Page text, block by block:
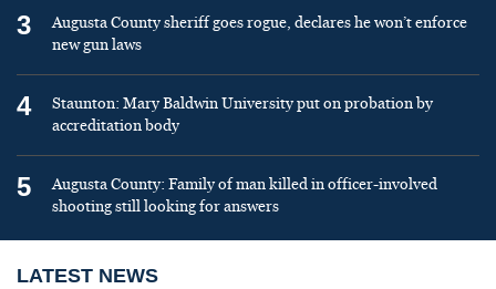
3
Augusta County sheriff goes rogue, declares he won’t enforce
new gun laws
4
Staunton: Mary Baldwin University put on probation by
accreditation body
5
Augusta County: Family of man killed in officer-involved
shooting still looking for answers
LATEST NEWS